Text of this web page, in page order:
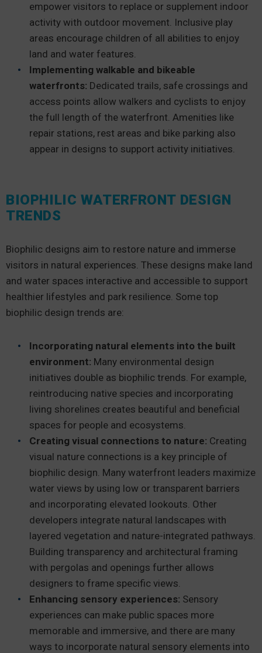
empower visitors to replace or supplement indoor
activity with outdoor movement. Inclusive play
areas encourage children of all abilities to enjoy
land and water features.
Implementing walkable and bikeable
waterfronts: Dedicated trails, safe crossings and
access points allow walkers and cyclists to enjoy
the full length of the waterfront. Amenities like
repair stations, rest areas and bike parking also
appear in designs to support activity initiatives.
BIOPHILIC WATERFRONT DESIGN
TRENDS
Biophilic designs aim to restore nature and immerse
visitors in natural experiences. These designs make land
and water spaces interactive and accessible to support
healthier lifestyles and park resilience. Some top
biophilic design trends are:
Incorporating natural elements into the built
environment: Many environmental design
initiatives double as biophilic trends. For example,
reintroducing native species and incorporating
living shorelines creates beautiful and beneficial
spaces for people and ecosystems.
Creating visual connections to nature: Creating
visual nature connections is a key principle of
biophilic design. Many waterfront leaders maximize
water views by using low or transparent barriers
and incorporating elevated lookouts. Other
developers integrate natural landscapes with
layered vegetation and nature-integrated pathways.
Building transparency and architectural framing
with pergolas and openings further allows
designers to frame specific views.
Enhancing sensory experiences: Sensory
experiences can make public spaces more
memorable and immersive, and there are many
ways to incorporate natural sensory elements into